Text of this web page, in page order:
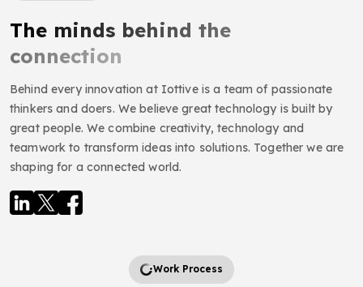
The minds behind the
connection
Behind every innovation at Iottive is a team of passionate
thinkers and doers. We believe great technology is built by
great people. We combine creativity, technology and
teamwork to transform ideas into solutions. Together we are
shaping for a connected world.
Work Process